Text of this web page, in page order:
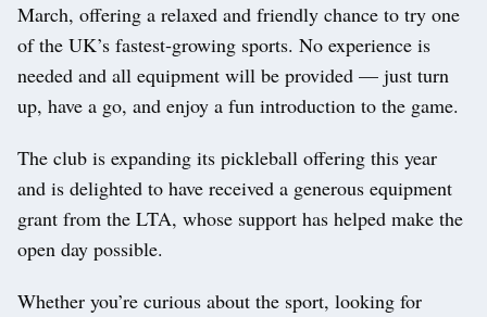
March, offering a relaxed and friendly chance to try one
of the UK’s fastest‑growing sports. No experience is
needed and all equipment will be provided — just turn
up, have a go, and enjoy a fun introduction to the game.
The club is expanding its pickleball offering this year
and is delighted to have received a generous equipment
grant from the LTA, whose support has helped make the
open day possible.
Whether you’re curious about the sport, looking for